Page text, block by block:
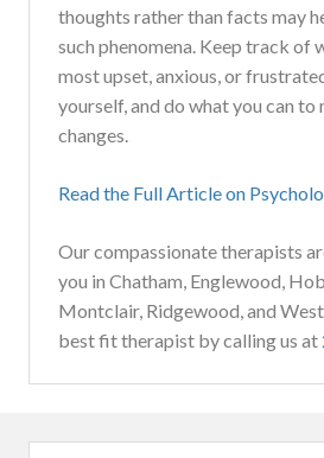
thoughts rather than facts may
such phenomena. Keep track of
most upset, anxious, or
yourself, and do what you can
changes.
Read the Full Article on
Our compassionate therapists
you in Chatham, Englewood,
Montclair, Ridgewood, and
best fit therapist by calling us at